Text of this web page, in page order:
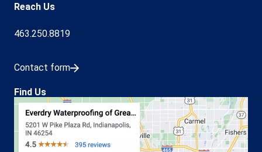
Reach Us
463.250.8819
Contact form
Find Us